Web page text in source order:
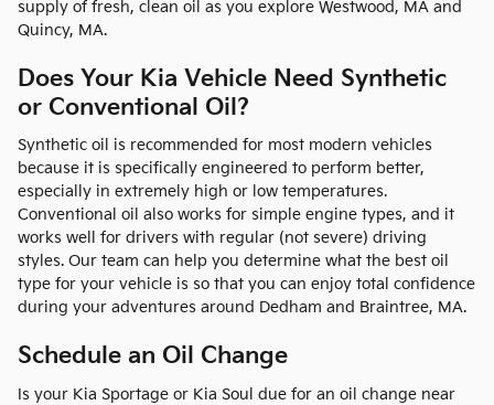
supply of fresh, clean oil as you explore Westwood, MA and
Quincy, MA.
Does Your Kia Vehicle Need Synthetic
or Conventional Oil?
Synthetic oil is recommended for most modern vehicles
because it is specifically engineered to perform better,
especially in extremely high or low temperatures.
Conventional oil also works for simple engine types, and it
works well for drivers with regular (not severe) driving
styles. Our team can help you determine what the best oil
type for your vehicle is so that you can enjoy total confidence
during your adventures around Dedham and Braintree, MA.
Schedule an Oil Change
Is your Kia Sportage or Kia Soul due for an oil change near